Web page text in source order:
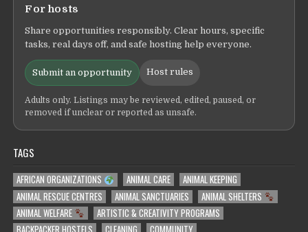
For hosts
Share opportunities responsibly. Clear hours, specific
tasks, real days off, and safe hosting help everyone.
Submit an opportunity Host rules
Adults only. Listings may be reviewed, edited, paused, or
removed if unclear or reported as unsafe.
TAGS
AFRICAN ORGANIZATIONS ANIMAL CARE
ANIMAL KEEPING
ANIMAL RESCUE CENTRES
ANIMAL SANCTUARIES
ANIMAL SHELTERS
ANIMAL WELFARE
ARTISTIC & CREATIVITY PROGRAMS